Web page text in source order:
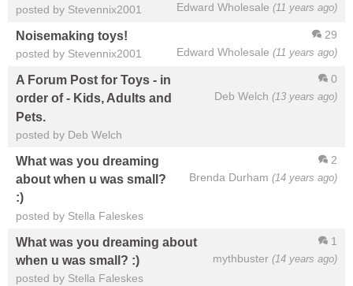
Edward Wholesale (11 years ago)
posted by Stevennix2001
29
Edward Wholesale (11 years ago)
Noisemaking toys!
posted by Stevennix2001
0
Deb Welch (13 years ago)
A Forum Post for Toys - in
order of - Kids, Adults and
Pets.
posted by Deb Welch
2
Brenda Durham (14 years ago)
What was you dreaming
about when u was small?
:)
posted by Stella Faleskes
1
mythbuster (14 years ago)
What was you dreaming about
when u was small? :)
posted by Stella Faleskes